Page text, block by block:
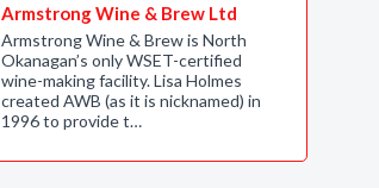
Armstrong Wine & Brew Ltd
Armstrong Wine & Brew is North
Okanagan’s only WSET-certified
wine-making facility. Lisa Holmes
created AWB (as it is nicknamed) in
1996 to provide t…